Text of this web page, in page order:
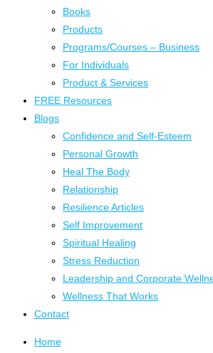
Books
Products
Programs/Courses – Business
For Individuals
Product & Services
FREE Resources
Blogs
Confidence and Self-Esteem
Personal Growth
Heal The Body
Relationship
Resilience Articles
Self Improvement
Spiritual Healing
Stress Reduction
Leadership and Corporate
Wellness That Works
Contact
Home